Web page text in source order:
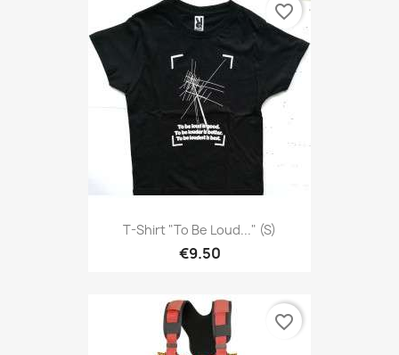
T-Shirt "To Be Loud..." (S)
€9.50
favorite_border
favorite_border